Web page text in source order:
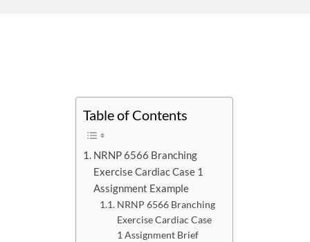
Table of Contents
NRNP 6566 Branching
Exercise Cardiac Case 1
Assignment Example
NRNP 6566 Branching
Exercise Cardiac Case
1 Assignment Brief